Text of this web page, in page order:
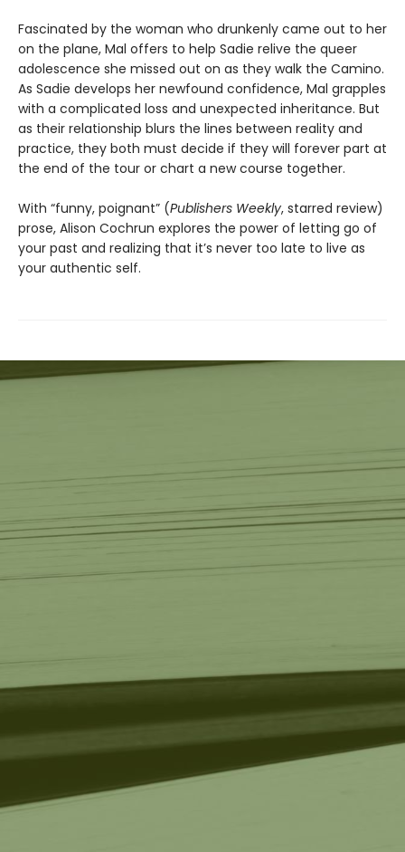
Fascinated by the woman who drunkenly came out to her
on the plane, Mal offers to help Sadie relive the queer
adolescence she missed out on as they walk the Camino.
As Sadie develops her newfound confidence, Mal grapples
with a complicated loss and unexpected inheritance. But
as their relationship blurs the lines between reality and
practice, they both must decide if they will forever part at
the end of the tour or chart a new course together.
With “funny, poignant” (Publishers Weekly, starred review)
prose, Alison Cochrun explores the power of letting go of
your past and realizing that it’s never too late to live as
your authentic self.